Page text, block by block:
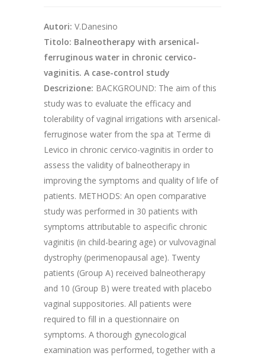
Autori: V.Danesino
Titolo: Balneotherapy with arsenical-
ferruginous water in chronic cervico-
vaginitis. A case-control study
Descrizione: BACKGROUND: The aim of this
study was to evaluate the efficacy and
tolerability of vaginal irrigations with arsenical-
ferruginose water from the spa at Terme di
Levico in chronic cervico-vaginitis in order to
assess the validity of balneotherapy in
improving the symptoms and quality of life of
patients. METHODS: An open comparative
study was performed in 30 patients with
symptoms attributable to aspecific chronic
vaginitis (in child-bearing age) or vulvovaginal
dystrophy (perimenopausal age). Twenty
patients (Group A) received balneotherapy
and 10 (Group B) were treated with placebo
vaginal suppositories. All patients were
required to fill in a questionnaire on
symptoms. A thorough gynecological
examination was performed, together with a